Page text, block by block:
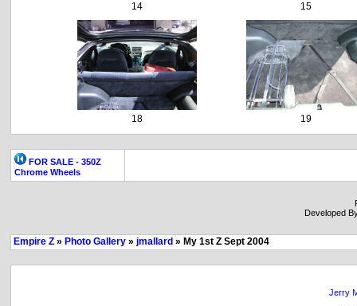
14 15
18 19
FOR SALE - 350Z
Chrome Wheels
Developed
Empire Z » Photo Gallery » jmallard » My 1st Z Sept 2004
Jerry